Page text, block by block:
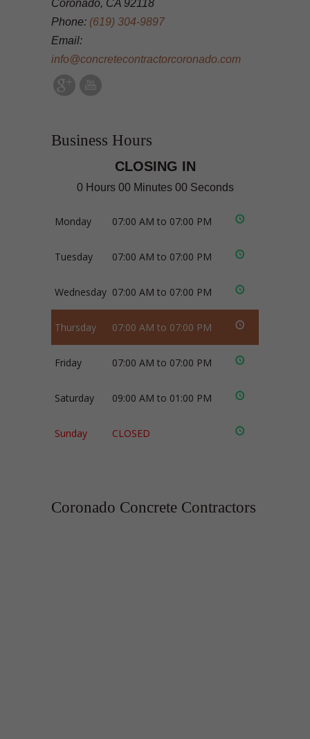
Coronado, CA 92118
Phone: (619) 304-9897
Email:
info@concretecontractorcoronado.com
Business Hours
CLOSING IN
0 Hours 00 Minutes 00 Seconds
Monday 07:00 AM to 07:00 PM
Tuesday 07:00 AM to 07:00 PM
Wednesday 07:00 AM to 07:00 PM
Thursday 07:00 AM to 07:00 PM
Friday 07:00 AM to 07:00 PM
Saturday 09:00 AM to 01:00 PM
Sunday CLOSED
Coronado Concrete Contractors